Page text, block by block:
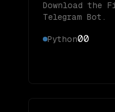
Download the
Telegram Bot.
Python00